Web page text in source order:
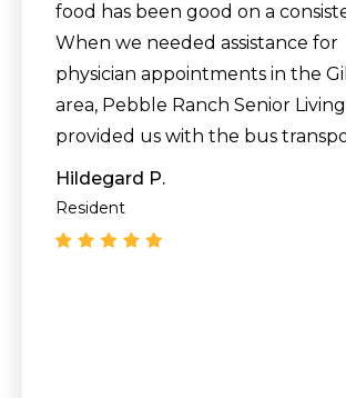
food has been good on a
When we needed assistance for
physician appointments in the
area, Pebble Ranch Senior Living
provided us with the bus
to their medical offices and back.
have not used the beautiful
pool yet, but we have
Hildegard P.
Resident